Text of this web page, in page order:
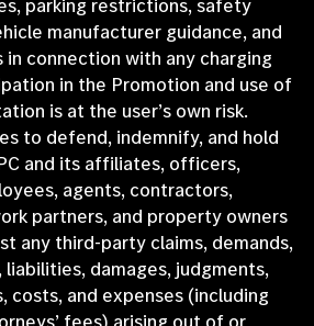
manufacturer guidance, and
in connection with any charging
in the Promotion and use of
is at the user’s own risk.
to defend, indemnify, and hold
and its affiliates, officers,
agents, contractors,
partners, and property owners
any third-party claims, demands,
liabilities, damages, judgments,
costs, and expenses (including